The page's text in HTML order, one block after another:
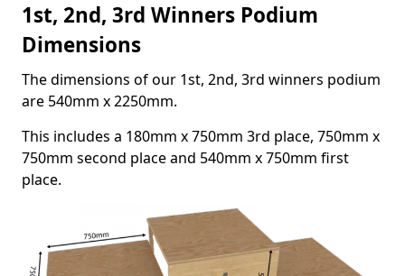
1st, 2nd, 3rd Winners Podium
Dimensions
The dimensions of our 1st, 2nd, 3rd winners podium
are 540mm x 2250mm.
This includes a 180mm x 750mm 3rd place, 750mm x
750mm second place and 540mm x 750mm first
place.